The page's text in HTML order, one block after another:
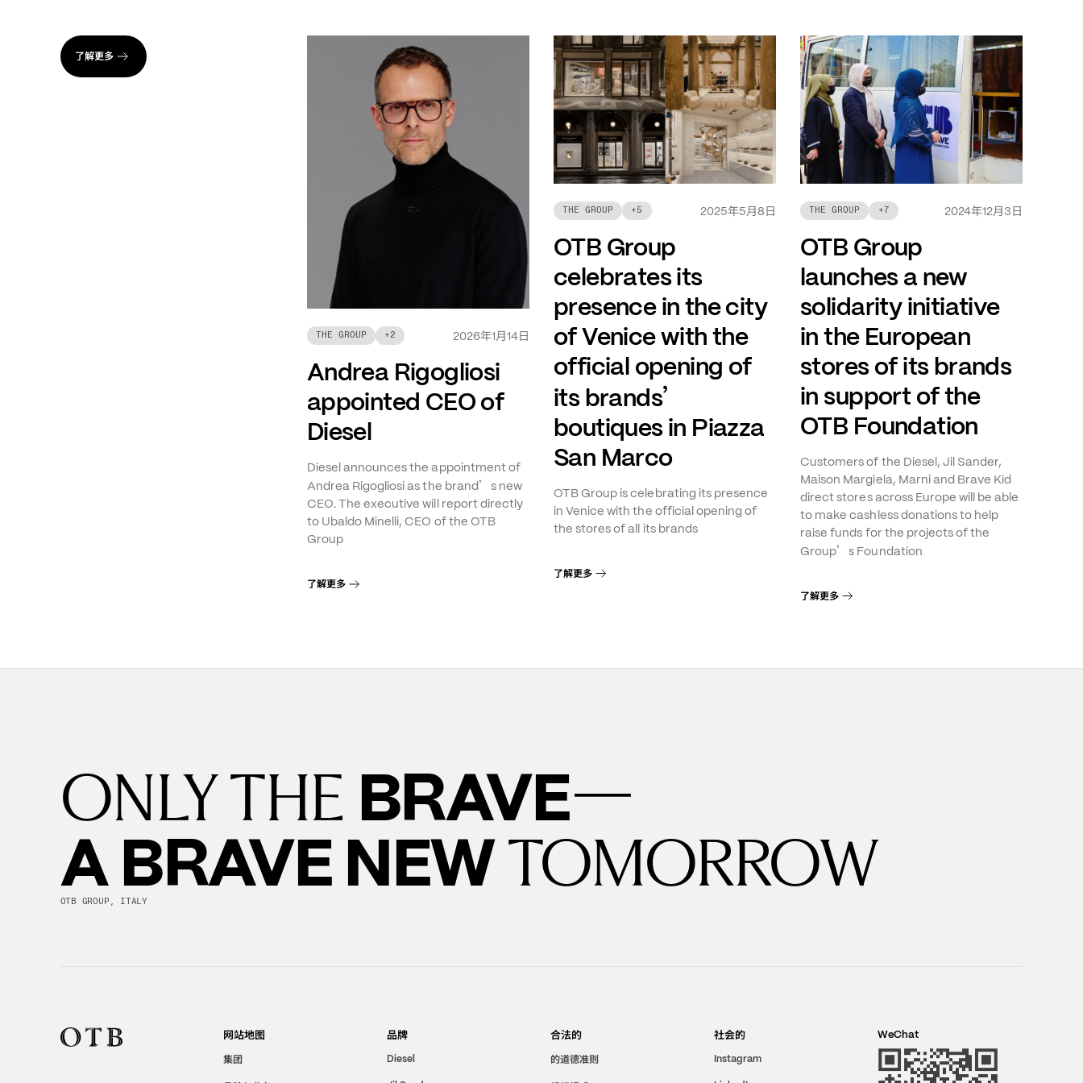
了解更多
THE GROUP +2 2026年1月14日
Andrea Rigogliosi
appointed CEO of
Diesel
Diesel announces the appointment of
Andrea Rigogliosi as the brand’ s new
CEO. The executive will report directly
to Ubaldo Minelli, CEO of the OTB
Group
了解更多
THE GROUP +5 2025年5月8日
OTB Group
celebrates its
presence in the city
of Venice with the
official opening of
its brands’
boutiques in Piazza
San Marco
OTB Group is celebrating its presence
in Venice with the official opening of
the stores of all its brands
了解更多
THE GROUP +7 2024年12月3日
OTB Group
launches a new
solidarity initiative
in the European
stores of its brands
in support of the
OTB Foundation
Customers of the Diesel, Jil Sander,
Maison Margiela, Marni and Brave Kid
direct stores across Europe will be able
to make cashless donations to help
raise funds for the projects of the
Group’s Foundation
了解更多
ONLY THE BRAVE—
A BRAVE NEWTOMORROW
OTB GROUP, ITALY
网站地图
集团
品牌
Diesel
合法的
的道德准则
社会的
Instagram
WeChat